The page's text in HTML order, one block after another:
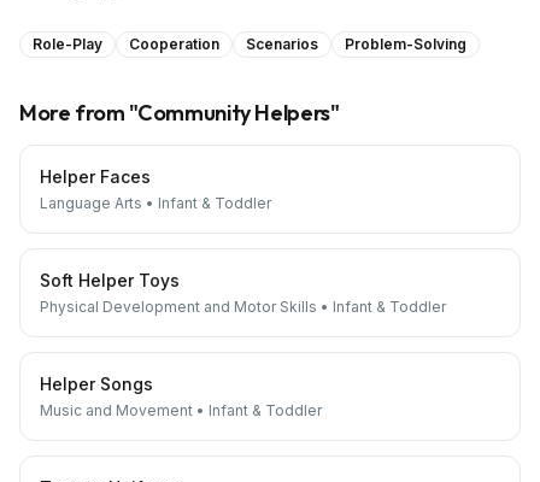
Role-Play Cooperation Scenarios Problem-Solving
More from "Community Helpers"
Helper Faces
Language Arts • Infant & Toddler
Soft Helper Toys
Physical Development and Motor Skills • Infant & Toddler
Helper Songs
Music and Movement • Infant & Toddler